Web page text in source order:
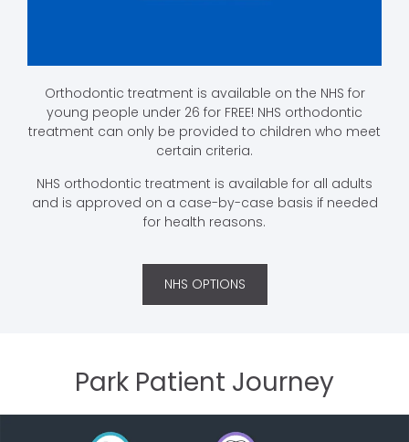
Orthodontic treatment is available on the NHS for
young people under 26 for FREE! NHS orthodontic
treatment can only be provided to children who meet
certain criteria.
NHS orthodontic treatment is available for all adults
and is approved on a case-by-case basis if needed
for health reasons.
NHS OPTIONS
Park Patient Journey